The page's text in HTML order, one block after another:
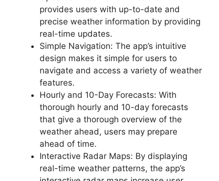
provides users with up-to-date and
precise weather information by providing
real-time updates.
Simple Navigation: The app’s intuitive
design makes it simple for users to
navigate and access a variety of weather
features.
Hourly and 10-Day Forecasts: With
thorough hourly and 10-day forecasts
that give a thorough overview of the
weather ahead, users may prepare
ahead of time.
Interactive Radar Maps: By displaying
real-time weather patterns, the app’s